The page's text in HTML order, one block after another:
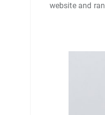
website and